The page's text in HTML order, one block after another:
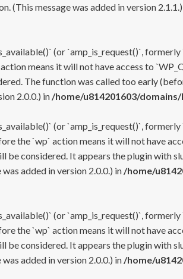
(This message was added in version
(or `amp_is_request()`,
means it will not have access to
The function was called too early
2.0.0.) in /home/u814201603/
(or `amp_is_request()`,
the `wp` action means it will not have
considered. It appears the plugin with
added in version 2.0.0.) in /home/
(or `amp_is_request()`,
the `wp` action means it will not have
considered. It appears the plugin with
added in version 2.0.0.) in /home/